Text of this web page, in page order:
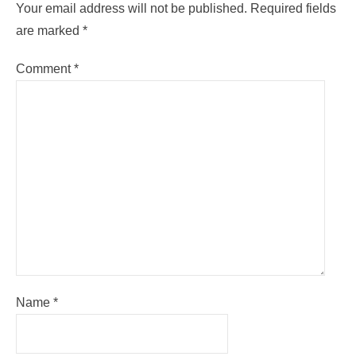
Your email address will not be published. Required fields
are marked *
Comment*
Name *